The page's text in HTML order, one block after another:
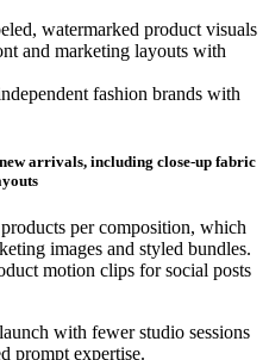
watermarked product visuals
and marketing layouts with
fashion brands with
arrivals, including close-up fabric
per composition, which
images and styled bundles.
motion clips for social posts
with fewer studio sessions
prompt expertise.